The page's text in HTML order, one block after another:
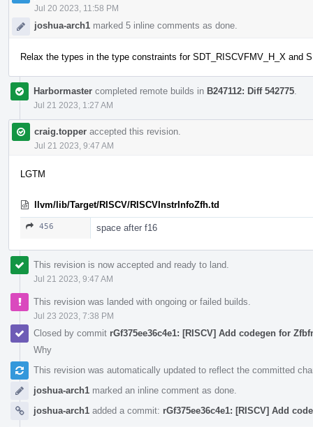
Jul 20 2023, 11:58 PM
joshua-arch1 marked 5 inline comments as done.
Relax the types in the type constraints for SDT_RISCVFMV_H_X and
Harbormaster completed remote builds in B247112: Diff 542775
Jul 21 2023, 1:27 AM
craig.topper accepted this revision.
Jul 21 2023, 9:47 AM
LGTM
llvm/lib/Target/RISCV/RISCVInstrInfoZfh.td
456 space after f16
This revision is now accepted and ready to land.
Jul 21 2023, 9:47 AM
This revision was landed with ongoing or failed builds.
Jul 23 2023, 7:38 PM
Closed by commit rGf375ee36c4e1: [RISCV] Add codegen for
Why
This revision was automatically updated to reflect the committed
joshua-arch1 marked an inline comment as done.
joshua-arch1 added a commit: rGf375ee36c4e1: [RISCV] Add